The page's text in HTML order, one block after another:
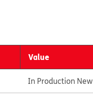
Value
In Production New